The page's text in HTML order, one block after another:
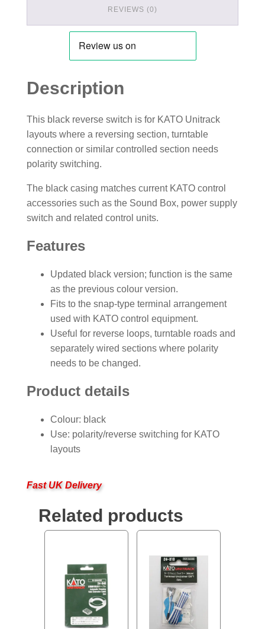
REVIEWS (0)
Description
This black reverse switch is for KATO Unitrack
layouts where a reversing section, turntable
connection or similar controlled section needs
polarity switching.
The black casing matches current KATO control
accessories such as the Sound Box, power supply
switch and related control units.
Features
Updated black version; function is the same
as the previous colour version.
Fits to the snap-type terminal arrangement
used with KATO control equipment.
Useful for reverse loops, turntable roads and
separately wired sections where polarity
needs to be changed.
Product details
Colour: black
Use: polarity/reverse switching for KATO
layouts
Fast UK Delivery
Related products